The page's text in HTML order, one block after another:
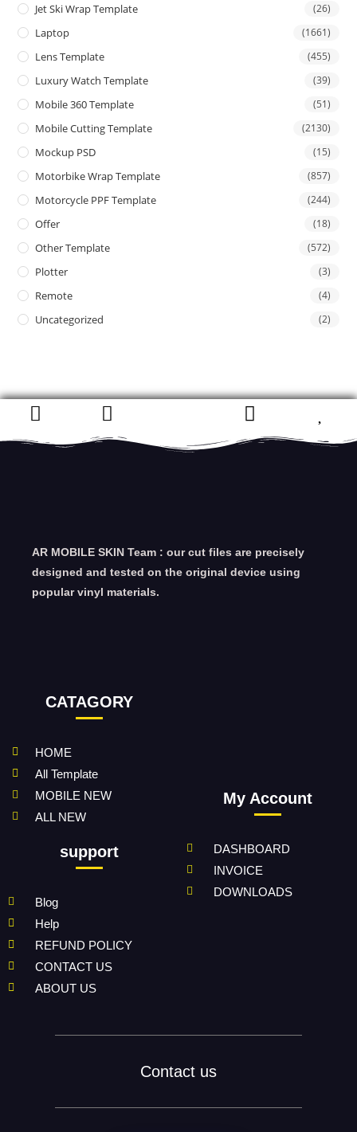
Jet Ski Wrap Template (26)
Laptop (1661)
Lens Template (455)
Luxury Watch Template (39)
Mobile 360 Template (51)
Mobile Cutting Template (2130)
Mockup PSD (15)
Motorbike Wrap Template (857)
Motorcycle PPF Template (244)
Offer (18)
Other Template (572)
Plotter (3)
Remote (4)
Uncategorized (2)
AR MOBILE SKIN Team : our cut files are precisely
designed and tested on the original device using
popular vinyl materials.
CATAGORY
HOME
All Template
MOBILE NEW
ALL NEW
support
Blog
Help
REFUND POLICY
CONTACT US
ABOUT US
My Account
DASHBOARD
INVOICE
DOWNLOADS
Contact us